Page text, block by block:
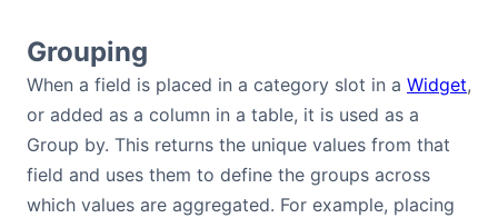
Grouping
When a field is placed in a category slot in a Widget,
or added as a column in a table, it is used as a
Group by. This returns the unique values from that
field and uses them to define the groups across
which values are aggregated. For example, placing